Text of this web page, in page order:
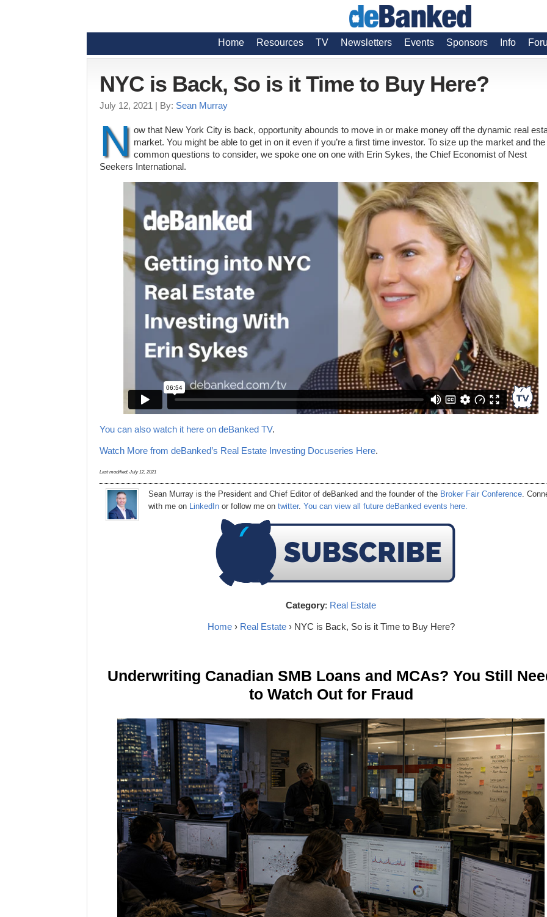
Home Resources TV Newsletters Events Sponsors Info
NYC is Back, So is it Time to Buy Here?
July 12, 2021 | By: Sean Murray
N ow that New York City is back, opportunity abounds to move in or make money off the dynamic real
market. You might be able to get in on it even if you’re a first time investor. To size up the market and the
common questions to consider, we spoke one on one with Erin Sykes, the Chief Economist of Nest
Seekers International.
You can also watch it here on deBanked TV.
Watch More from deBanked’s Real Estate Investing Docuseries Here.
Last modified: July 12, 2021
Sean Murray is the President and Chief Editor of deBanked and the founder of the Broker Fair Conference.
with me on LinkedIn or follow me on twitter. You can view all future deBanked events here.
Category: Real Estate
Home› Real Estate › NYC is Back, So is it Time to Buy Here?
Underwriting Canadian SMB Loans and MCAs? You Still
to Watch Out for Fraud